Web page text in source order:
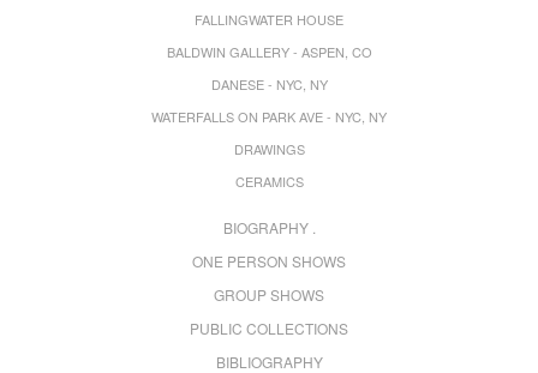
FALLINGWATER HOUSE
BALDWIN GALLERY - ASPEN, CO
DANESE - NYC, NY
WATERFALLS ON PARK AVE - NYC, NY
DRAWINGS
CERAMICS
BIOGRAPHY .
ONE PERSON SHOWS
GROUP SHOWS
PUBLIC COLLECTIONS
BIBLIOGRAPHY